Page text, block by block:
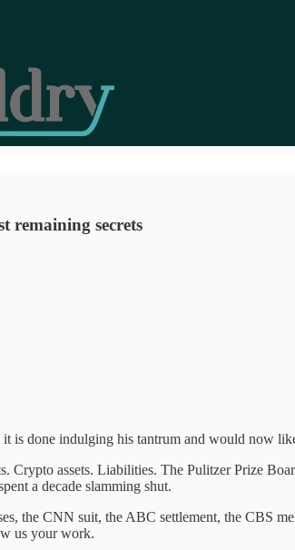
remaining secrets
is done indulging his tantrum and would now
assets. Liabilities. The Pulitzer Prize
a decade slamming shut.
the CNN suit, the ABC settlement, the CBS
us your work.